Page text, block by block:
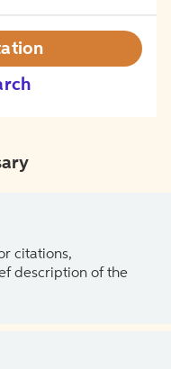
citations,
description of the